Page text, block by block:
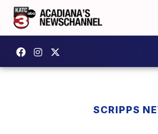
SCRIPPS